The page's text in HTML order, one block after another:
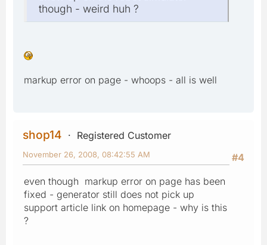
though - weird huh ?
markup error on page - whoops - all is well
shop14
Registered Customer
#4
November 26, 2008, 08:42:55 AM
even though markup error on page has been
fixed - generator still does not pick up
support article link on homepage - why is this
?